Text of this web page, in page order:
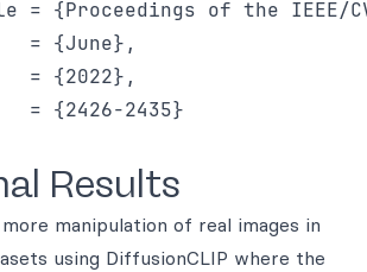
= {Proceedings of the IEEE/
= {June},
= {2022},
= {2426-2435}
Results
manipulation of real images in
using DiffusionCLIP where the